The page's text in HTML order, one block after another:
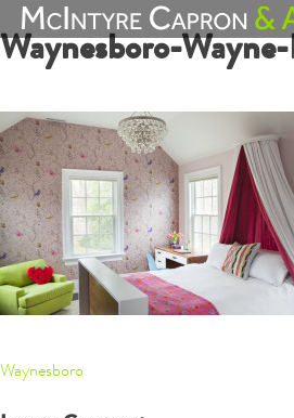
Skip
to
content
Waynesboro-
Post
navigation
Waynesboro